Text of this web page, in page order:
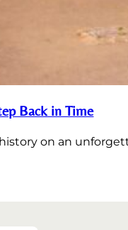
Back in Time
on an